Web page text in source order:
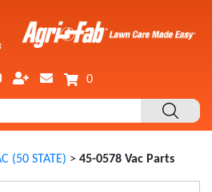
0
(50 STATE) > 45-0578 Vac Parts